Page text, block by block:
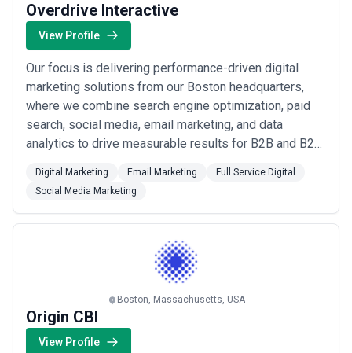
Overdrive Interactive
View Profile
Our focus is delivering performance-driven digital
marketing solutions from our Boston headquarters,
where we combine search engine optimization, paid
search, social media, email marketing, and data
analytics to drive measurable results for B2B and B2C
deep expertise across online media planning and
buying alongside advanced data visualization to give
brands a competitive edge in every chann...Read
Digital Marketing Email Marketing
Full Service Digital
Social Media Marketing
Boston, Massachusetts, USA
Origin CBI
View Profile